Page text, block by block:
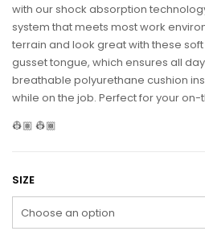
with our shock absorption
system that meets most work
terrain and look great with these
gusset tongue, which ensures all
breathable polyurethane cushion
while on the job. Perfect for your
👷🏽 👷🏾
SIZE